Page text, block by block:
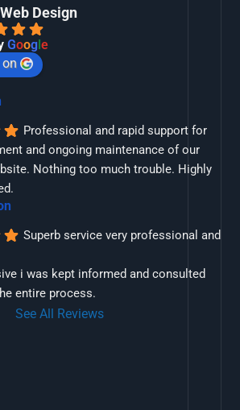
Design
Google
on
Professional and rapid support for
and ongoing maintenance of our
Nothing too much trouble. Highly
Superb service very professional and
i was kept informed and consulted
entire process.
See All Reviews